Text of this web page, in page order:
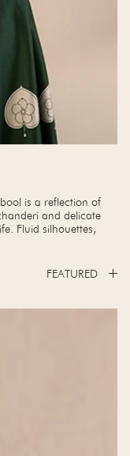
is a reflection of
and delicate
Fluid silhouettes,
touch of luxury.